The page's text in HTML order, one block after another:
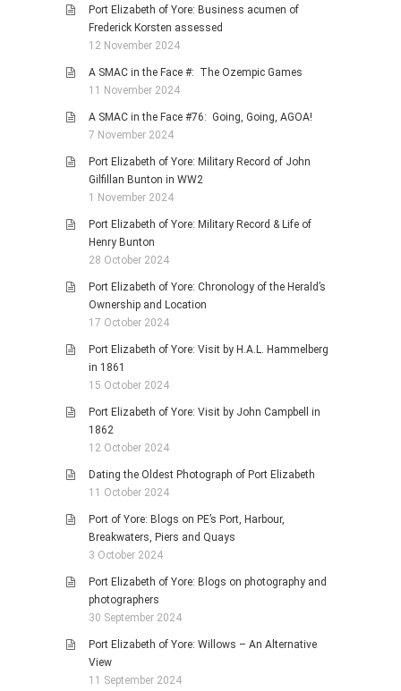
Port Elizabeth of Yore: Business acumen of
Frederick Korsten assessed
12 November 2024
A SMAC in the Face #: The Ozempic Games
11 November 2024
A SMAC in the Face #76: Going, Going, AGOA!
7 November 2024
Port Elizabeth of Yore: Military Record of John
Gilfillan Bunton in WW2
1 November 2024
Port Elizabeth of Yore: Military Record & Life of
Henry Bunton
28 October 2024
Port Elizabeth of Yore: Chronology of the Herald’s
Ownership and Location
17 October 2024
Port Elizabeth of Yore: Visit by H.A.L. Hammelberg
in 1861
15 October 2024
Port Elizabeth of Yore: Visit by John Campbell in
1862
12 October 2024
Dating the Oldest Photograph of Port Elizabeth
11 October 2024
Port of Yore: Blogs on PE’s Port, Harbour,
Breakwaters, Piers and Quays
3 October 2024
Port Elizabeth of Yore: Blogs on photography and
photographers
30 September 2024
Port Elizabeth of Yore: Willows – An Alternative
View
11 September 2024